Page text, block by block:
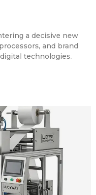
a decisive new
and brand
technologies.